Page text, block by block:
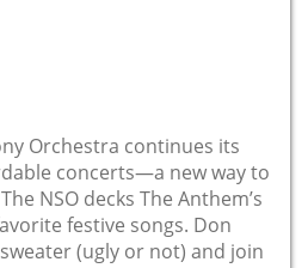
Orchestra continues its
concerts—a new way to
NSO decks The Anthem’s
festive songs. Don
(ugly or not) and join